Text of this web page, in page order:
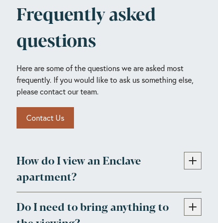
Frequently asked
questions
Here are some of the questions we are asked most
frequently. If you would like to ask us something else,
please contact our team.
Contact Us
How do I view an Enclave
apartment?
Do I need to bring anything to